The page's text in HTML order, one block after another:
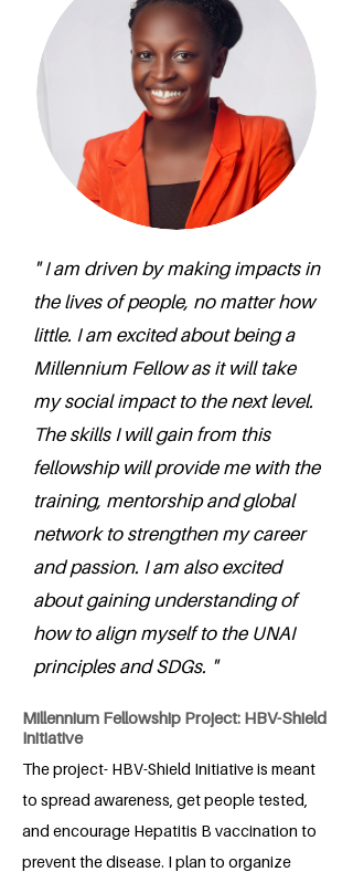
" I am driven by making impacts in
the lives of people, no matter how
little. I am excited about being a
Millennium Fellow as it will take
my social impact to the next level.
The skills I will gain from this
fellowship will provide me with the
training, mentorship and global
network to strengthen my career
and passion. I am also excited
about gaining understanding of
how to align myself to the UNAI
principles and SDGs. "
Millennium Fellowship Project: HBV-Shield
Initiative
The project- HBV-Shield Initiative is meant
to spread awareness, get people tested,
and encourage Hepatitis B vaccination to
prevent the disease. I plan to organize